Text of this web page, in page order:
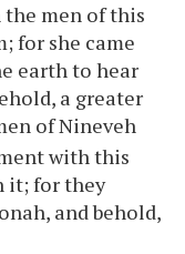
men of this
for she came
earth to hear
a greater
of Nineveh
with this
it; for they
and behold,